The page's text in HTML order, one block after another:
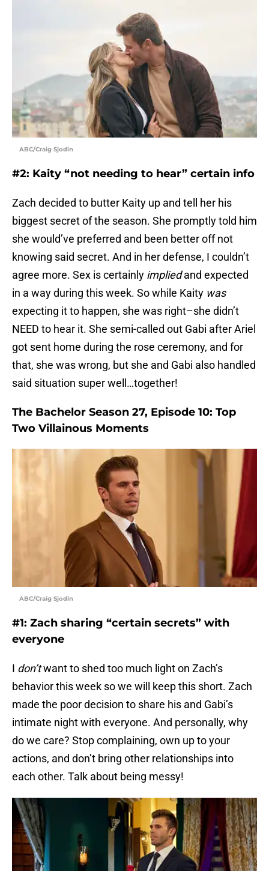
ABC/Craig Sjodin
#2: Kaity “not needing to hear” certain info
Zach decided to butter Kaity up and tell her his
biggest secret of the season. She promptly told him
she would’ve preferred and been better off not
knowing said secret. And in her defense, I couldn’t
agree more. Sex is certainly impliedand expected
in a way during this week. So while Kaity was
expecting it to happen, she was right–she didn’t
NEED to hear it. She semi-called out Gabi after Ariel
got sent home during the rose ceremony, and for
that, she was wrong, but she and Gabi also handled
said situation super well…together!
The Bachelor Season 27, Episode 10: Top
Two Villainous Moments
ABC/Craig Sjodin
#1: Zach sharing “certain secrets” with
everyone
I don’twant to shed too much light on Zach’s
behavior this week so we will keep this short. Zach
made the poor decision to share his and Gabi’s
intimate night with everyone. And personally, why
do we care? Stop complaining, own up to your
actions, and don’t bring other relationships into
each other. Talk about being messy!